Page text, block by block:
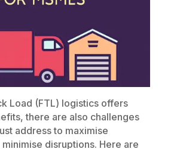
Load (FTL) logistics offers
there are also challenges
address to maximise
disruptions. Here are